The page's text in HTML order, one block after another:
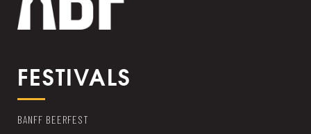
FESTIVALS
BANFF BEERFEST